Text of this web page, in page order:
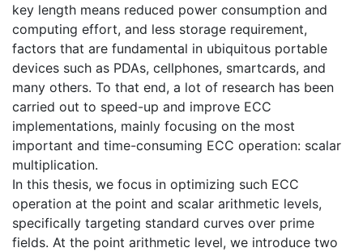
key length means reduced power consumption and
computing effort, and less storage requirement,
factors that are fundamental in ubiquitous portable
devices such as PDAs, cellphones, smartcards, and
many others. To that end, a lot of research has been
carried out to speed-up and improve ECC
implementations, mainly focusing on the most
important and time-consuming ECC operation: scalar
multiplication.
In this thesis, we focus in optimizing such ECC
operation at the point and scalar arithmetic levels,
specifically targeting standard curves over prime
fields. At the point arithmetic level, we introduce two